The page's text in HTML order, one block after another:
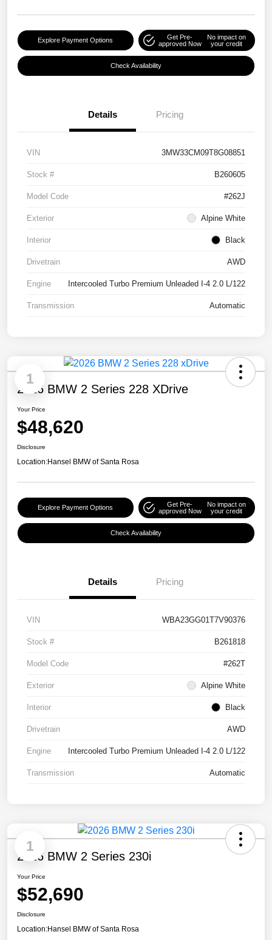
Explore Payment Options
Get Pre-
approved Now
No impact on
your credit
Check Availability
Details Pricing
VIN 3MW33CM09T8G08851
Stock # B260605
Model Code #262J
Exterior Alpine White
Interior Black
Drivetrain AWD
Engine Intercooled Turbo Premium Unleaded I-4 2.0 L/122
Transmission Automatic
1
2026 BMW 2 Series 228 XDrive
Your Price
$48,620
Disclosure
Location:Hansel BMW of Santa Rosa
Explore Payment Options
Get Pre-
approved Now
No impact on
your credit
Check Availability
Details Pricing
VIN WBA23GG01T7V90376
Stock # B261818
Model Code #262T
Exterior Alpine White
Interior Black
Drivetrain AWD
Engine Intercooled Turbo Premium Unleaded I-4 2.0 L/122
Transmission Automatic
1
2026 BMW 2 Series 230i
Your Price
$52,690
Disclosure
Location:Hansel BMW of Santa Rosa